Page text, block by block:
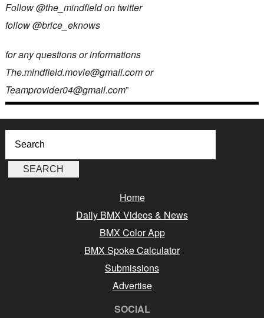
Follow @the_mindfield on twitter
follow @brice_eknows
for any questions or informations
The.mindfield.movie@gmail.com or
Teamprovider04@gmail.com”
Home
Daily BMX Videos & News
BMX Color App
BMX Spoke Calculator
Submissions
Advertise
SOCIAL